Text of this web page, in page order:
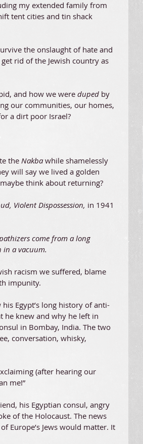
my extended family from
tent cities and tin shack
the onslaught of hate and
rid of the Jewish country as
and how we were duped by
our communities, our homes,
a dirt poor Israel?
the Nakba while shamelessly
will say we lived a golden
think about returning?
Violent Dispossession, in 1941
come from a long
in a vacuum.
racism we suffered, blame
impunity.
Egypt’s long history of anti-
he knew and why he left in
in Bombay, India. The two
conversation, whisky,
(after hearing our
me!”
his Egyptian consul, angry
of the Holocaust. The news
Europe’s Jews would matter. It